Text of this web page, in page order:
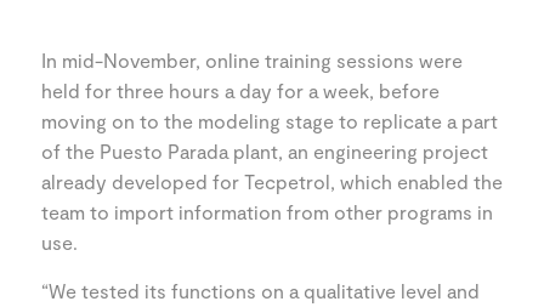
In mid-November, online training sessions were
held for three hours a day for a week, before
moving on to the modeling stage to replicate a part
of the Puesto Parada plant, an engineering project
already developed for Tecpetrol, which enabled the
team to import information from other programs in
use.
“We tested its functions on a qualitative level and